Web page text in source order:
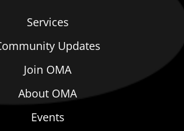
Services
Updates
Join OMA
About OMA
Events